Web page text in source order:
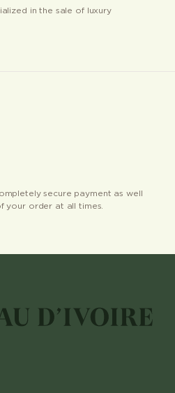
in the sale of luxury
secure payment as well
your order at all times.